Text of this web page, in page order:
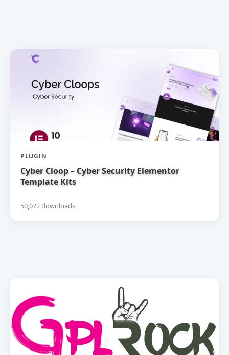
PLUGIN
Cyber Cloop – Cyber Security Elementor
Template Kits
50,072 downloads